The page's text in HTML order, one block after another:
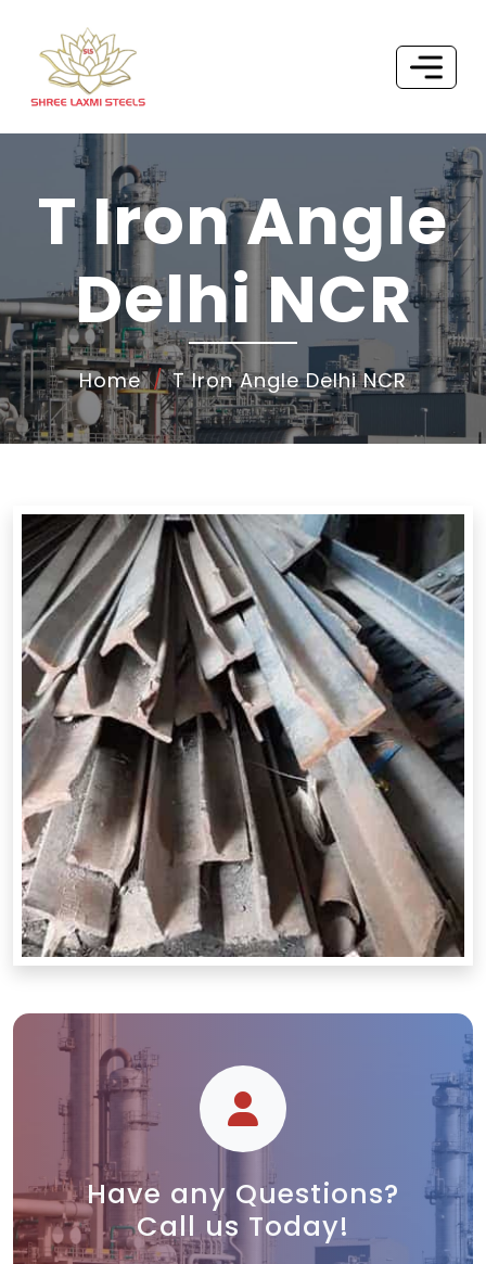
T Iron Angle
Delhi NCR
Home T Iron Angle Delhi NCR
Have any Questions?
Call us Today!